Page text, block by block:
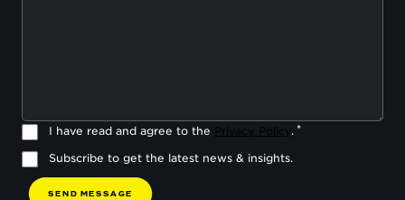
I have read and agree to the Privacy Policy.
Subscribe to get the latest news & insights.
SEND MESSAGE